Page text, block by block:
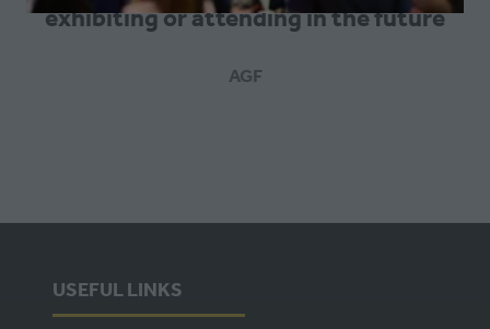
A
TAB)
exhibiting or attending in the future
AGF
USEFUL LINKS